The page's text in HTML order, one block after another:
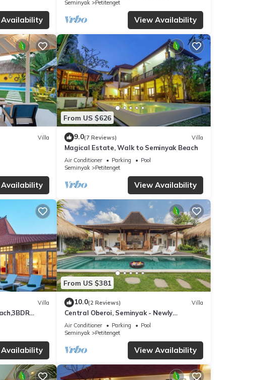
Seminyak
Petitenget
View Availability
Villa
From US $626
9.0(7 Reviews) Villa
Magical Estate, Walk to Seminyak Beach
Air Conditioner Parking
Pool
Seminyak
Petitenget
View Availability
Villa
From US $381
10.0(2 Reviews) Villa
Central Oberoi, Seminyak - Newly
Refurbished Villa A
Air Conditioner Parking
Pool
Seminyak
Petitenget
View Availability